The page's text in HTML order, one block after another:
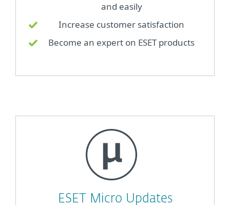
and easily
Increase customer satisfaction
Become an expert on ESET products
ESET Micro Updates